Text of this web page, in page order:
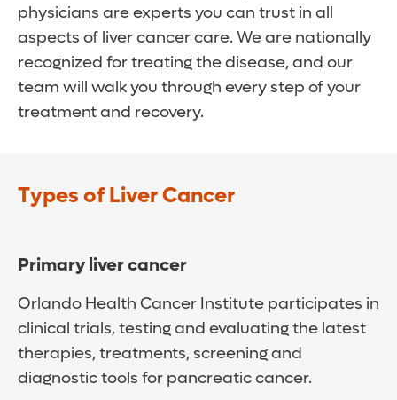
physicians are experts you can trust in all
aspects of liver cancer care. We are nationally
recognized for treating the disease, and our
team will walk you through every step of your
treatment and recovery.
Types of Liver Cancer
Primary liver cancer
Orlando Health Cancer Institute participates in
clinical trials, testing and evaluating the latest
therapies, treatments, screening and
diagnostic tools for pancreatic cancer.